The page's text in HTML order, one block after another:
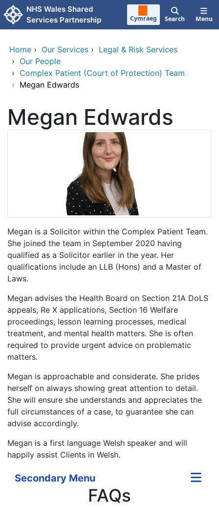
Skip to main content
NHS Wales Shared
Services Partnership
Cymraeg Search Menu
Home › Our Services › Legal & Risk Services
› Our People
› Complex Patient (Court of Protection) Team
› Megan Edwards
Megan Edwards
Megan is a Solicitor within the Complex Patient Team.
She joined the team in September 2020 having
qualified as a Solicitor earlier in the year. Her
qualifications include an LLB (Hons) and a Master of
Laws.
Megan advises the Health Board on Section 21A DoLS
appeals, Re X applications, Section 16 Welfare
proceedings, lesson learning processes, medical
treatment, and mental health matters. She is often
required to provide urgent advice on problematic
matters. ​
Megan is approachable and considerate. She prides
herself on always showing great attention to detail.
She will ensure she understands and appreciates the
full circumstances of a case, to guarantee she can
advise accordingly. ​
Megan is a first language Welsh speaker and will
happily assist Clients in Welsh.
Secondary Menu
FAQs